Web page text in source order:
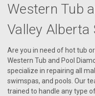
Western Tub
Valley Alberta
Are you in need of hot tub
Western Tub and Pool
specialize in repairing all
swimspas, and pools. Our
trained to handle any type